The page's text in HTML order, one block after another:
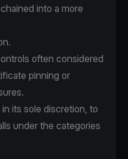
into a more
often considered
pinning or
its sole discretion, to
under the categories